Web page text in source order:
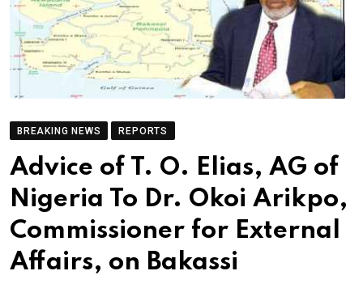
BREAKING NEWS REPORTS
Advice of T. O. Elias, AG of
Nigeria To Dr. Okoi Arikpo,
Commissioner for External
Affairs, on Bakassi